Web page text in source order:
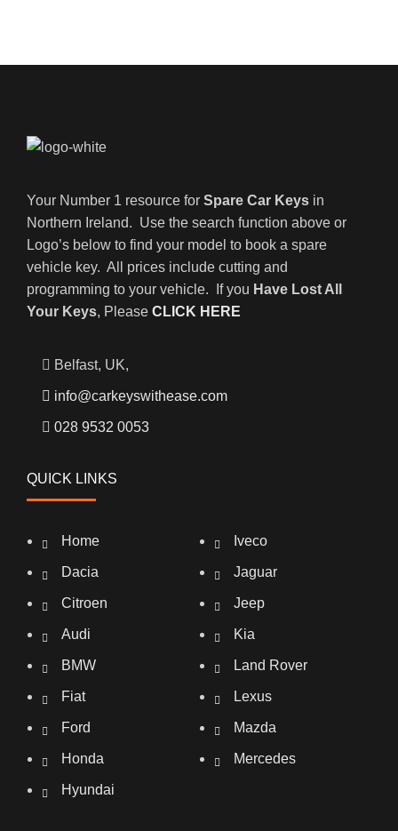
Your Number 1 resource for Spare Car Keys in
Northern Ireland. Use the search function above or
Logo’s below to find your model to book a spare
vehicle key. All prices include cutting and
programming to your vehicle. If you Have Lost All
Your Keys, Please CLICK HERE
Belfast, UK,
info@carkeyswithease.com
028 9532 0053
QUICK LINKS
Home
Dacia
Citroen
Audi
BMW
Fiat
Ford
Honda
Hyundai
Iveco
Jaguar
Jeep
Kia
Land Rover
Lexus
Mazda
Mercedes